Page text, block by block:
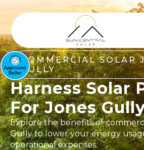
COMMERCIAL SOLAR
GULLY
Harness Solar
For Jones
Explore the benefits of
Gully to lower your energy
operational expenses.